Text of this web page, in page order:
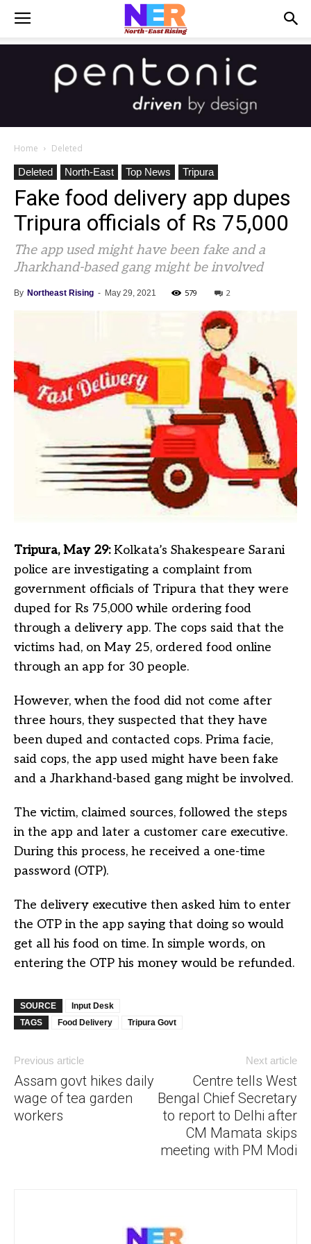
Home
Deleted
Deleted
North-East Top News Tripura
Fake food delivery app dupes
Tripura officials of Rs 75,000
The app used might have been fake and a
Jharkhand-based gang might be involved
By Northeast Rising - May 29, 2021 579 2
Tripura, May 29:Kolkata’s Shakespeare Sarani
police are investigating a complaint from
government officials of Tripura that they were
duped for Rs 75,000 while ordering food
through a delivery app. The cops said that the
victims had, on May 25, ordered food online
through an app for 30 people.
However, when the food did not come after
three hours, they suspected that they have
been duped and contacted cops. Prima facie,
said cops, the app used might have been fake
and a Jharkhand-based gang might be involved.
The victim, claimed sources, followed the steps
in the app and later a customer care executive.
During this process, he received a one-time
password (OTP).
The delivery executive then asked him to enter
the OTP in the app saying that doing so would
get all his food on time. In simple words, on
entering the OTP his money would be refunded.
SOURCE
Input Desk
TAGS
Food Delivery Tripura Govt
Previous article
Assam govt hikes daily
wage of tea garden
workers
Next article
Centre tells West
Bengal Chief Secretary
to report to Delhi after
CM Mamata skips
meeting with PM Modi